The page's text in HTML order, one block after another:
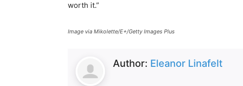
worth it.”
Image via Mikolette/E+/Getty Images Plus
Author: Eleanor Linafelt